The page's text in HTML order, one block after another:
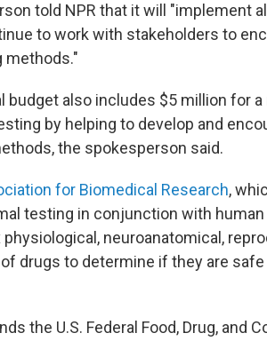
told NPR that it will "implement
to work with stakeholders to
methods."
budget also includes $5 million for a
by helping to develop and
the spokesperson said.
for Biomedical Research,
testing in conjunction with
neuroanatomical,
drugs to determine if they are
the U.S. Federal Food, Drug, and